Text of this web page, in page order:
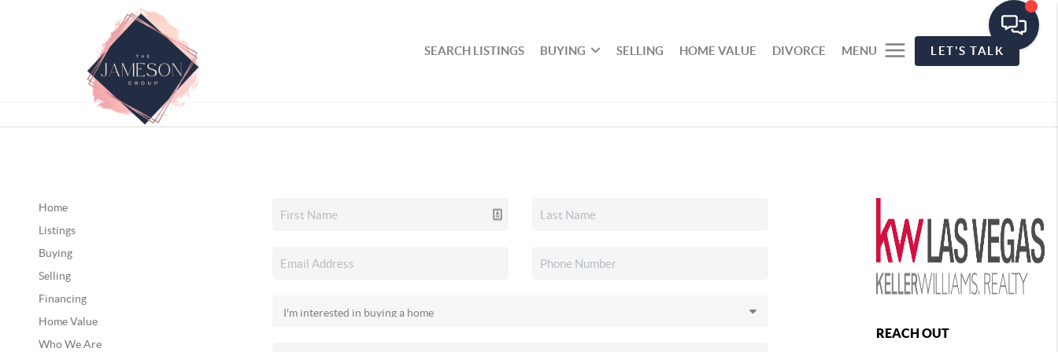
SEARCH LISTINGS BUYING SELLING HOME VALUE DIVORCE MENU LET'S TALK
Home
Listings
Buying
Selling
Financing
Home Value
Who We Are
REACH OUT